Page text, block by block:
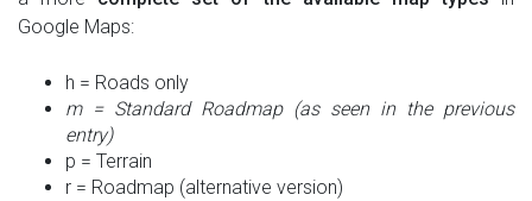
Google Maps:
h = Roads only
m = Standard Roadmap (as seen in the previous
entry)
p = Terrain
r = Roadmap (alternative version)